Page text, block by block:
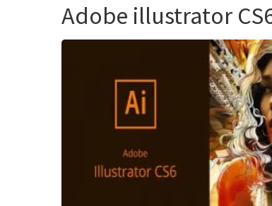
Adobe illustrator